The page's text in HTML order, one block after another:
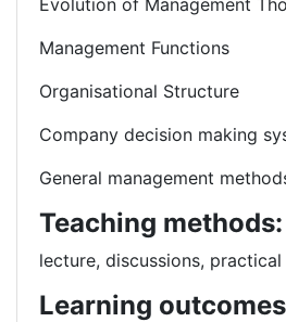
Evolution of Management
Management Functions
Organisational Structure
Company decision making
General management
Teaching methods:
lecture, discussions,
Learning